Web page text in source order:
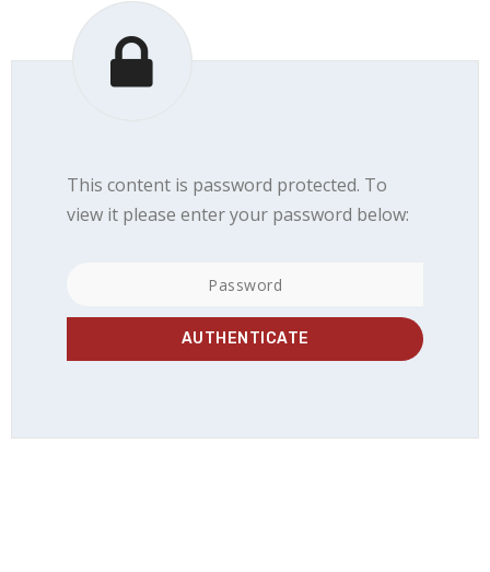
This content is password protected. To
view it please enter your password below: